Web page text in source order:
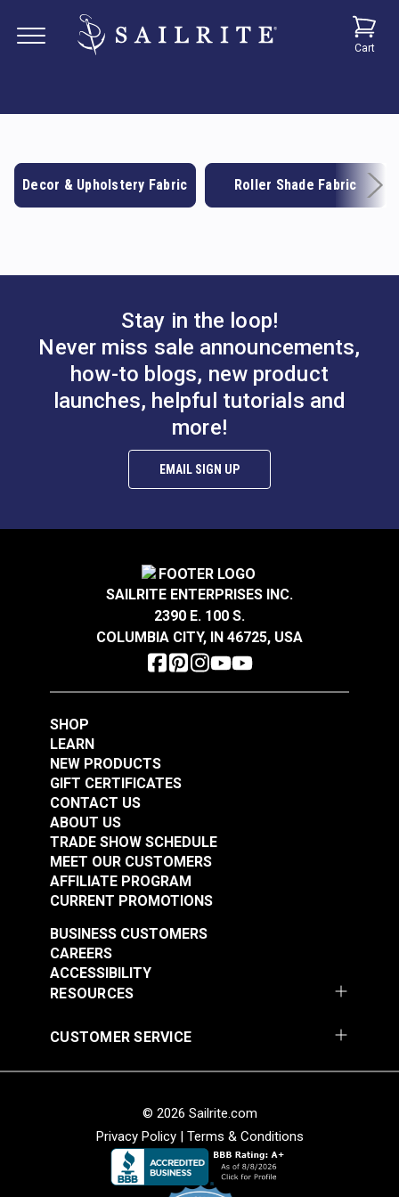
Cart
Decor & Upholstery Fabric Roller Shade Fabric
Stay in the loop!
Never miss sale announcements,
how-to blogs, new product
launches, helpful tutorials and
more!
EMAIL SIGN UP
SAILRITE ENTERPRISES INC.
2390 E. 100 S.
COLUMBIA CITY, IN 46725, USA
SHOP
LEARN
NEW PRODUCTS
GIFT CERTIFICATES
CONTACT US
ABOUT US
TRADE SHOW SCHEDULE
MEET OUR CUSTOMERS
AFFILIATE PROGRAM
CURRENT PROMOTIONS
RESOURCES
BUSINESS CUSTOMERS
CAREERS
ACCESSIBILITY
CUSTOMER SERVICE
© 2026 Sailrite.com
Privacy Policy| Terms & Conditions